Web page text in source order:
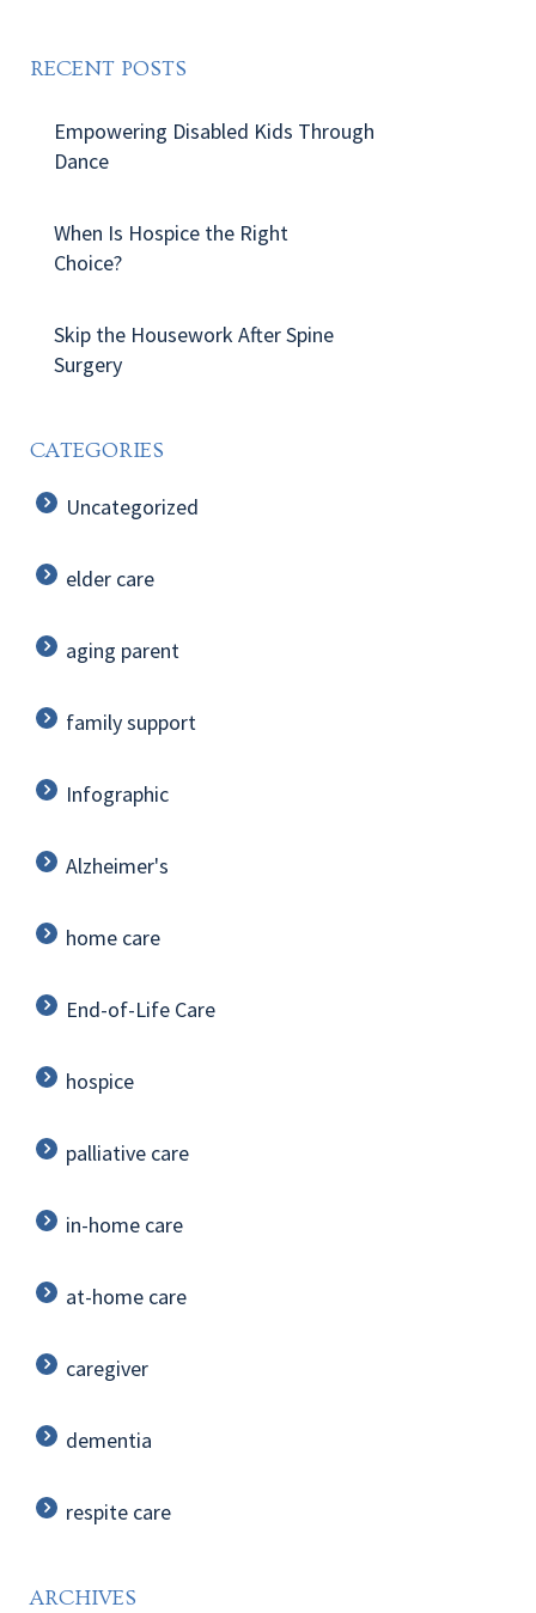
RECENT POSTS
Empowering Disabled Kids Through
Dance
When Is Hospice the Right
Choice?
Skip the Housework After Spine
Surgery
CATEGORIES
Uncategorized
elder care
aging parent
family support
Infographic
Alzheimer's
home care
End-of-Life Care
hospice
palliative care
in-home care
at-home care
caregiver
dementia
respite care
ARCHIVES